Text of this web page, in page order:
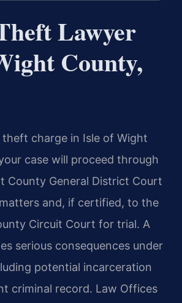
Lawyer
County,
charge in Isle of Wight
case will proceed through
County General District Court
and, if certified, to the
Circuit Court for trial. A
serious consequences under
potential incarceration
criminal record. Law Offices